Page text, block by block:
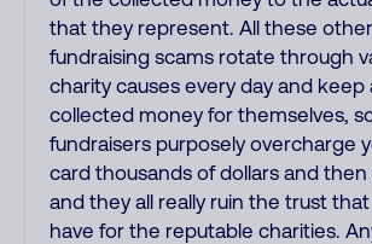
that they represent. All these
fundraising scams rotate through
charity causes every day and keep
collected money for themselves,
fundraisers purposely overcharge
card thousands of dollars and then
and they all really ruin the trust
have for the reputable charities.